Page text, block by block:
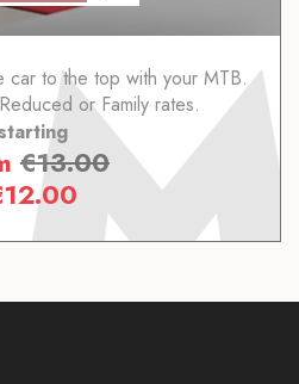
car to the top with your MTB.
or Family rates.
€13.00
12.00